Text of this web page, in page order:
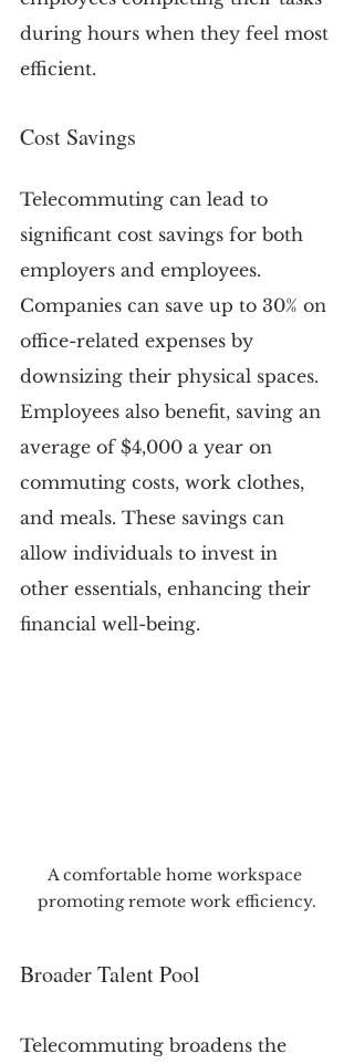
during hours when they feel most
efficient.
Cost Savings
Telecommuting can lead to
significant cost savings for both
employers and employees.
Companies can save up to 30% on
office-related expenses by
downsizing their physical spaces.
Employees also benefit, saving an
average of $4,000 a year on
commuting costs, work clothes,
and meals. These savings can
allow individuals to invest in
other essentials, enhancing their
financial well-being.
A comfortable home workspace
promoting remote work efficiency.
Broader Talent Pool
Telecommuting broadens the